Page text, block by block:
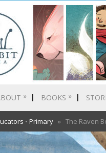
» BOOKS »
• Primary » The Raven